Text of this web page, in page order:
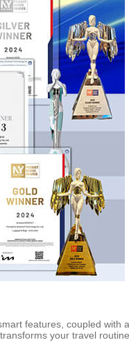
features, coupled with
your travel routine.